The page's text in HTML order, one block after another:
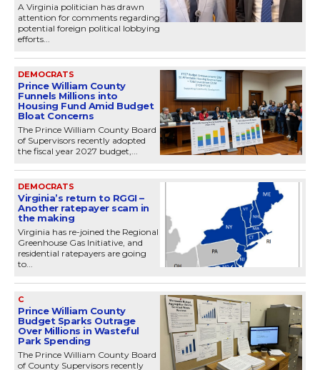
A Virginia politician has drawn
attention for comments regarding
potential foreign political lobbying
efforts...
DEMOCRATS
Prince William County
Funnels Millions into
Housing Fund Amid Budget
Bloat Concerns
The Prince William County Board
of Supervisors recently adopted
the fiscal year 2027 budget,...
DEMOCRATS
Virginia’s return to RGGI –
Another ratepayer scam in
the making
Virginia has re-joined the Regional
Greenhouse Gas Initiative, and
residential ratepayers are going
to...
C
Prince William County
Budget Sparks Outrage
Over Millions in Wasteful
Park Spending
The Prince William County Board
of County Supervisors recently